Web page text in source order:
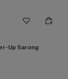
Up Sarong